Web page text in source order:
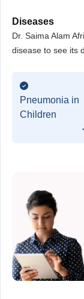
Diseases
Dr. Saima Alam
disease to see its
Pneumonia in
Children